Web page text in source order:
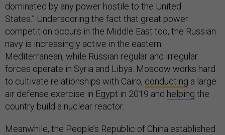
dominated by any power hostile to the United
States.” Underscoring the fact that great power
competition occurs in the Middle East too, the Russian
navy is increasingly active in the eastern
Mediterranean, while Russian regular and irregular
forces operate in Syria and Libya. Moscow works hard
to cultivate relationships with Cairo, conducting a large
air defense exercise in Egypt in 2019 and helping the
country build a nuclear reactor.
Meanwhile, the People’s Republic of China established